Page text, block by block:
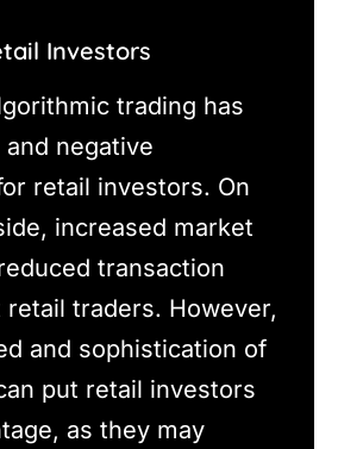
Investors
trading has
negative
retail investors. On
increased market
transaction
traders. However,
and sophistication of
put retail investors
as they may